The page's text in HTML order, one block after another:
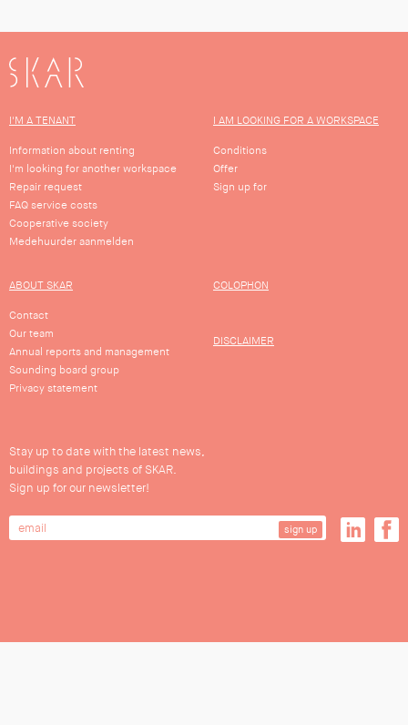
SKAR
I'M A TENANT
Information about renting
I'm looking for another workspace
Repair request
FAQ service costs
Cooperative society
Medehuurder aanmelden
I AM LOOKING FOR A WORKSPACE
Conditions
Offer
Sign up for
ABOUT SKAR
Contact
Our team
Annual reports and management
Sounding board group
Privacy statement
COLOPHON
DISCLAIMER
Stay up to date with the latest news,
buildings and projects of SKAR.
Sign up for our newsletter!